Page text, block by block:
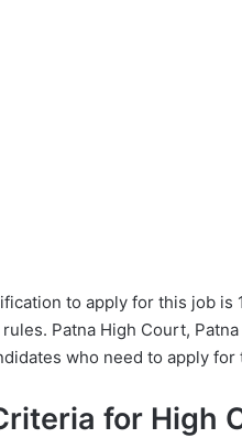
to apply for this job is
Patna High Court,
who need to apply
for High